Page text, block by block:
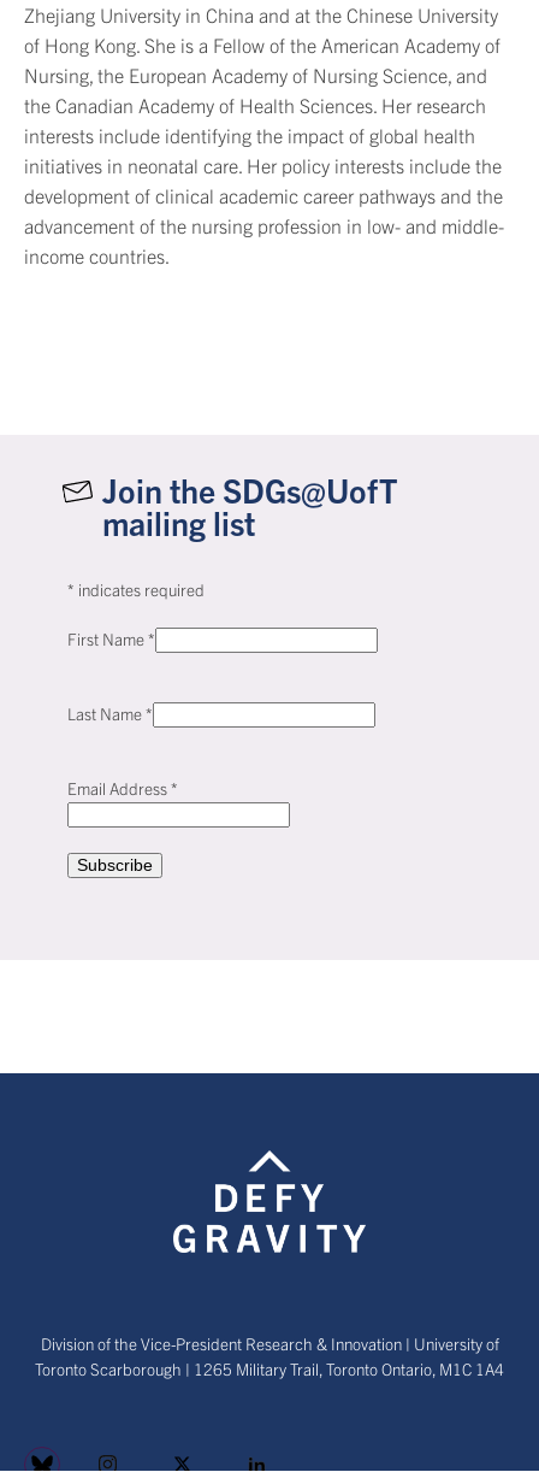
Zhejiang University in China and at the Chinese University
of Hong Kong. She is a Fellow of the American Academy of
Nursing, the European Academy of Nursing Science, and
the Canadian Academy of Health Sciences. Her research
interests include identifying the impact of global health
initiatives in neonatal care. Her policy interests include the
development of clinical academic career pathways and the
advancement of the nursing profession in low- and middle-
income countries.
Join the SDGs@UofT
mailing list
* indicates required
First Name*
Last Name*
Email Address*
Division of the Vice-President Research & Innovation | University of
Toronto Scarborough | 1265 Military Trail, Toronto Ontario, M1C 1A4